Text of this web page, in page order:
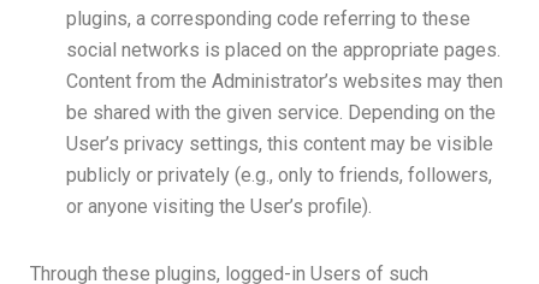
plugins, a corresponding code referring to these
social networks is placed on the appropriate pages.
Content from the Administrator’s websites may then
be shared with the given service. Depending on the
User’s privacy settings, this content may be visible
publicly or privately (e.g., only to friends, followers,
or anyone visiting the User’s profile).
Through these plugins, logged-in Users of such